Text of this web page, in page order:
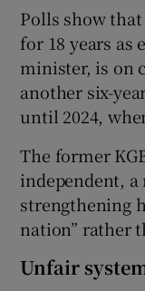
Polls show
for 18 years as
minister, is on
another six-
until 2024,
The former
independent, a
strengthening
nation” rather
Unfair